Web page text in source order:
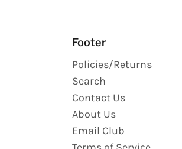
Footer
Policies/Returns
Search
Contact Us
About Us
Email Club